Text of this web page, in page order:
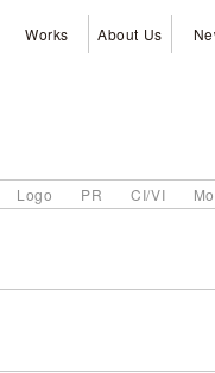
Works About Us
Logo PR CI/VI